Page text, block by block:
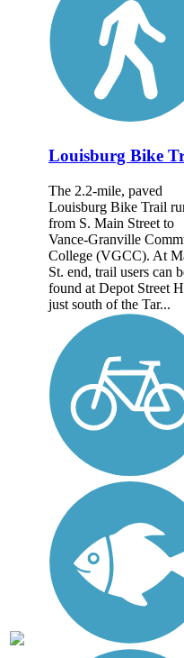
Louisburg Bike
The 2.2-mile, paved
Louisburg Bike Trail
from S. Main Street to
Vance-Granville
College (VGCC). At
St. end, trail users can
found at Depot Street
just south of the Tar...